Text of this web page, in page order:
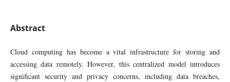
Abstract
Cloud computing has become a vital infrastructure for storing and
accessing data remotely. However, this centralized model introduces
significant security and privacy concerns, including data breaches,